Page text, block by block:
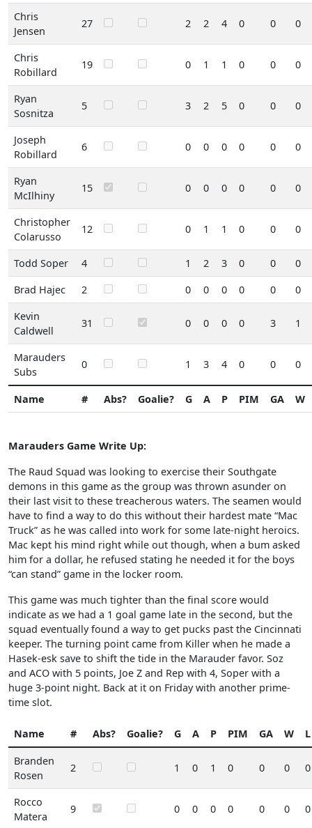
Name # Abs? Goalie? G A P PIM GA W
Chris
Jensen
27 2 2 4 0 0 0
Chris
Robillard
19 0 1 1 0 0 0
Ryan
Sosnitza
5 3 2 5 0 0 0
Joseph
Robillard
6 0 0 0 0 0 0
Ryan
McIlhiny
15 0 0 0 0 0 0
Christopher
Colarusso
12 0 1 1 0 0 0
Todd Soper 4 1 2 3 0 0
0
Brad Hajec
2 0 0 0 0 0
0
Kevin
Caldwell
31 0 0 0 0 3 1
Marauders
Subs
0 1 3 4 0 0 0
Marauders Game Write Up:
The Raud Squad was looking to exercise their Southgate
demons in this game as the group was thrown asunder on
their last visit to these treacherous waters. The seamen would
have to find a way to do this without their hardest mate “Mac
Truck” as he was called into work for some late-night heroics.
Mac kept his mind right while out though, when a bum asked
him for a dollar, he refused stating he needed it for the boys
“can stand” game in the locker room.
This game was much tighter than the final score would
indicate as we had a 1 goal game late in the second, but the
squad eventually found a way to get pucks past the Cincinnati
keeper. The turning point came from Killer when he made a
Hasek-esk save to shift the tide in the Marauder favor. Soz
and ACO with 5 points, Joe Z and Rep with 4, Soper with a
huge 3-point night. Back at it on Friday with another prime-
time slot.
Name # Abs? Goalie? G A P PIM GA W L
Branden
Rosen
2 1 0 1 0 0 0 0
Rocco
Matera
9 0 0 0 0 0 0 0